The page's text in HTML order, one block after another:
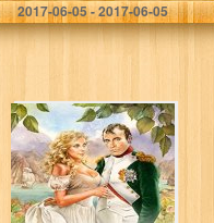
2017-06-05 - 2017-06-05
Napoleon’s
Rosebud